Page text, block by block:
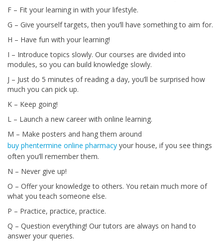
F – Fit your learning in with your lifestyle.
G – Give yourself targets, then you’ll have something to aim for.
H – Have fun with your learning!
I – Introduce topics slowly. Our courses are divided into
modules, so you can build knowledge slowly.
J – Just do 5 minutes of reading a day, you’ll be surprised how
much you can pick up.
K – Keep going!
L – Launch a new career with online learning.
M – Make posters and hang them around
buy phentermine online pharmacy your house, if you see things
often you’ll remember them.
N – Never give up!
O – Offer your knowledge to others. You retain much more of
what you teach someone else.
P – Practice, practice, practice.
Q – Question everything! Our tutors are always on hand to
answer your queries.